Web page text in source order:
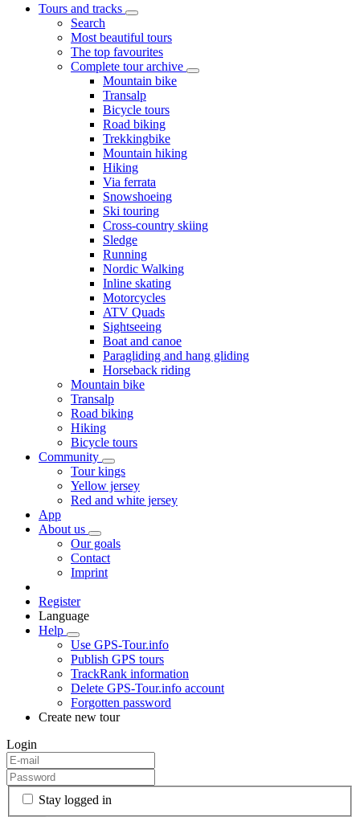
Tours and tracks
Search
Most beautiful tours
The top favourites
Complete tour archive
Mountain bike
Transalp
Bicycle tours
Road biking
Trekkingbike
Mountain hiking
Hiking
Via ferrata
Snowshoeing
Ski touring
Cross-country skiing
Sledge
Running
Nordic Walking
Inline skating
Motorcycles
ATV Quads
Sightseeing
Boat and canoe
Paragliding and hang gliding
Horseback riding
Mountain bike
Transalp
Road biking
Hiking
Bicycle tours
Community
Tour kings
Yellow jersey
Red and white jersey
App
About us
Our goals
Contact
Imprint
Register
Language
Help
Use GPS-Tour.info
Publish GPS tours
TrackRank information
Delete GPS-Tour.info account
Forgotten password
Create new tour
Login
Stay logged in